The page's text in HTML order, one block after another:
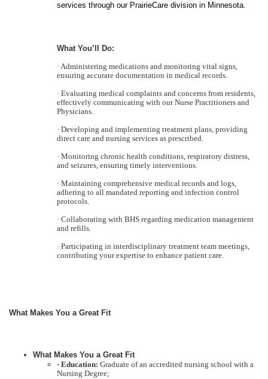
services through our PrairieCare division in Minnesota.
What You’ll Do:
· Administering medications and monitoring vital signs,
ensuring accurate documentation in medical records.
· Evaluating medical complaints and concerns from residents,
effectively communicating with our Nurse Practitioners and
Physicians.
· Developing and implementing treatment plans, providing
direct care and nursing services as prescribed.
· Monitoring chronic health conditions, respiratory distress,
and seizures, ensuring timely interventions.
· Maintaining comprehensive medical records and logs,
adhering to all mandated reporting and infection control
protocols.
· Collaborating with BHS regarding medication management
and refills.
· Participating in interdisciplinary treatment team meetings,
contributing your expertise to enhance patient care.
What Makes You a Great Fit
What Makes You a Great Fit
· Education: Graduate of an accredited nursing school with a
Nursing Degree;